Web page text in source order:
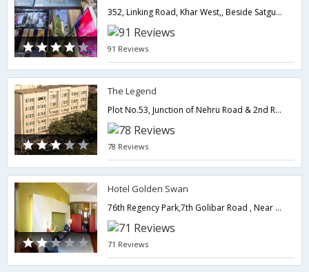
352, Linking Road, Khar West,, Beside Satguru Frame Shop, Khar West,400052,Mumbai,Maharashtra,India
91 Reviews
The Legend
Plot No.53, Junction of Nehru Road & 2nd Road, Santacruz (East),400055,Mumbai,Maharashtra,India
78 Reviews
Hotel Golden Swan
76th Regency Park,7th Golibar Road , Near Khar Subway Near Domestic Airport, Santacruz East,400055,Mumbai,Maharashtra,India
71 Reviews